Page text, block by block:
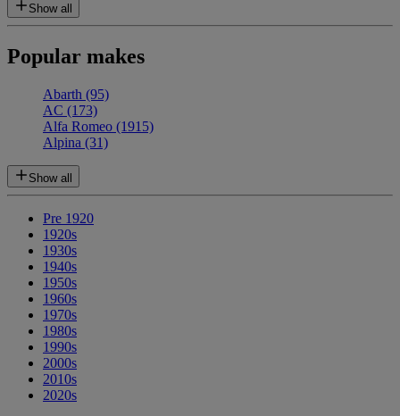
Show all
Popular makes
Abarth (95)
AC (173)
Alfa Romeo (1915)
Alpina (31)
Show all
Pre 1920
1920s
1930s
1940s
1950s
1960s
1970s
1980s
1990s
2000s
2010s
2020s